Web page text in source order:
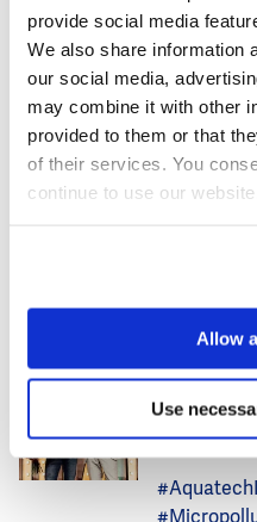
provide social media
We also share information
our social media,
may combine it with other
provided to them or that
of their services. You
continue to use our website.
Allow
Use
This are some of the
Pavilion programme to
Amsterdam. We look
Netherlands Pavilion
Water Technology
Image